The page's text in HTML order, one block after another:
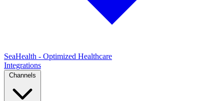
SeaHealth - Optimized Healthcare
Integrations
Channels